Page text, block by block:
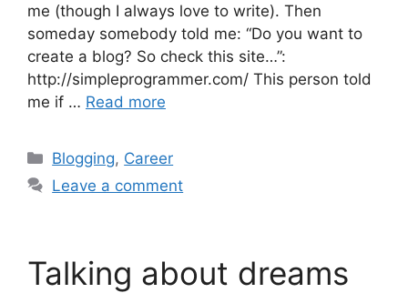
me (though I always love to write). Then
someday somebody told me: “Do you want to
create a blog? So check this site…”:
http://simpleprogrammer.com/ This person told
me if … Read more
Categories
Blogging, Career
Leave a comment
Talking about dreams